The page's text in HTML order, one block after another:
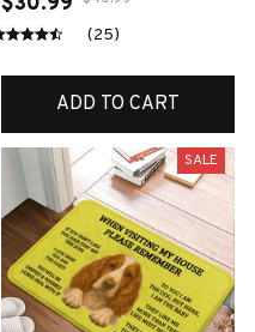
(25)
ADD TO CART
SALE